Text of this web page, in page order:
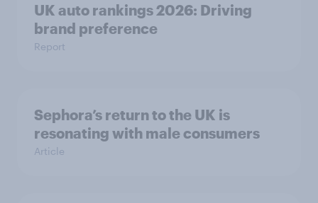
UK auto rankings 2026: ​Driving
brand preference
Report
Sephora’s return to the UK is
resonating with male consumers
Article